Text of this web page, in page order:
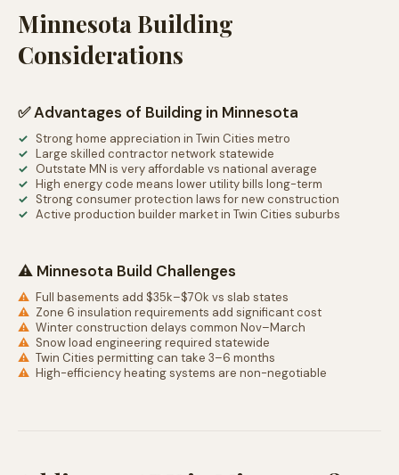
Minnesota Building
Considerations
✅ Advantages of Building in Minnesota
Strong home appreciation in Twin Cities metro
Large skilled contractor network statewide
Outstate MN is very affordable vs national average
High energy code means lower utility bills long-term
Strong consumer protection laws for new construction
Active production builder market in Twin Cities suburbs
⚠️ Minnesota Build Challenges
Full basements add $35k–$70k vs slab states
Zone 6 insulation requirements add significant cost
Winter construction delays common Nov–March
Snow load engineering required statewide
Twin Cities permitting can take 3–6 months
High-efficiency heating systems are non-negotiable